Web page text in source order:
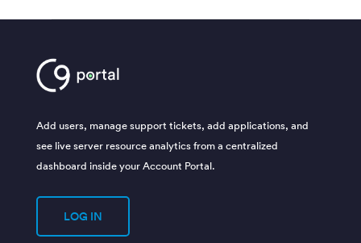
Add users, manage support tickets, add applications, and
see live server resource analytics from a centralized
dashboard inside your Account Portal.
LOG IN